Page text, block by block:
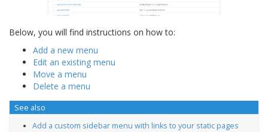
Below, you will find instructions on how to:
Add a new menu
Edit an existing menu
Move a menu
Delete a menu
See also
Add a custom sidebar menu with links to your static pages